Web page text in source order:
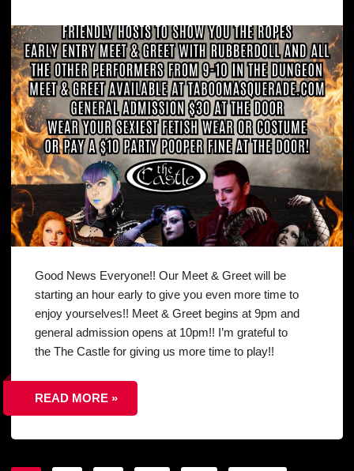
Good News Everyone!! Our Meet & Greet will be
starting an hour early to give you even more time to
enjoy yourselves!! Meet & Greet begins at 9pm and
general admission opens at 10pm!! I’m grateful to
the The Castle for giving us more time to play!!
READ MORE »